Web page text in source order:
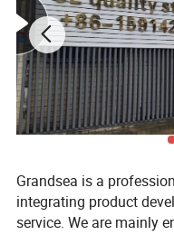
Grandsea is a
integrating product
service. We are mainly